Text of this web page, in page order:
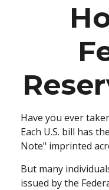
Have you ever
Each U.S. bill has
Note" imprinted
But many
issued by the